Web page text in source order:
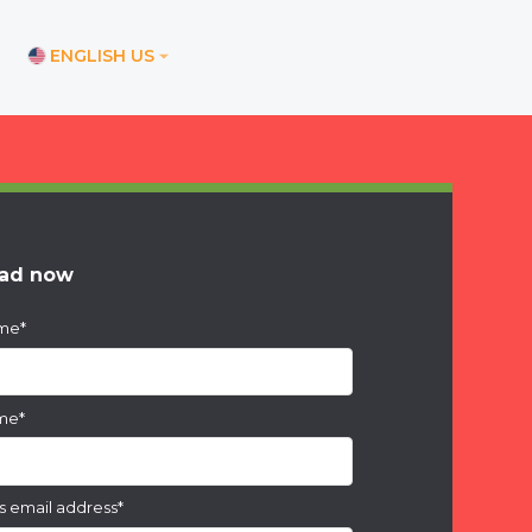
ENGLISH US
now
*
*
email address*